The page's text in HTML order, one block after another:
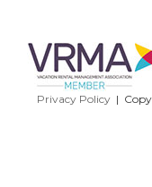
Privacy Policy|